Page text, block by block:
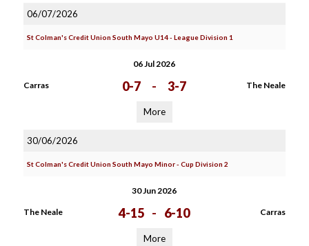
06/07/2026
St Colman's Credit Union South Mayo U14 - League Division 1
06 Jul 2026
Carras 0-7 - 3-7 The Neale
More
30/06/2026
St Colman's Credit Union South Mayo Minor - Cup Division 2
30 Jun 2026
The Neale 4-15 - 6-10 Carras
More